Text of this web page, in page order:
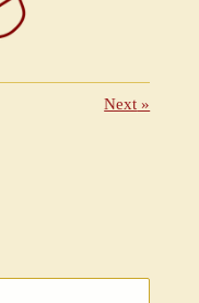
Next »